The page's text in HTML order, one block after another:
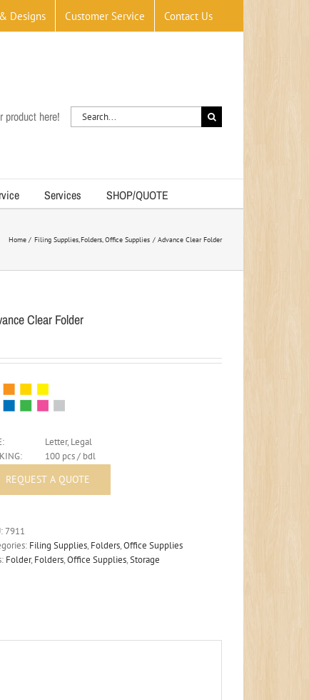
Designs Customer Service Contact Us
product here!
Search
for:
Services SHOP/QUOTE
Home Filing Supplies Folders Office Supplies Advance Clear Folder
Clear Folder
Letter, Legal
100 pcs / bdl
7911
Filing Supplies, Folders,Office Supplies
Folder, Folders,Office Supplies,Storage